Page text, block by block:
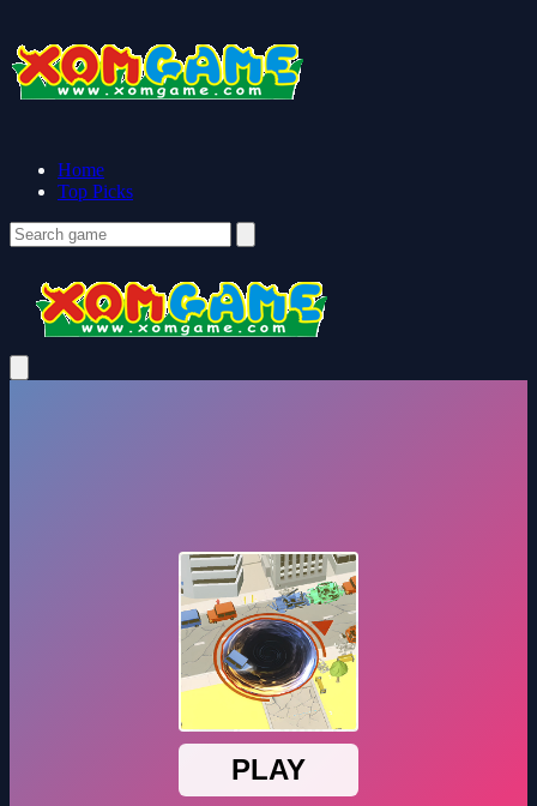
Home
Top Picks